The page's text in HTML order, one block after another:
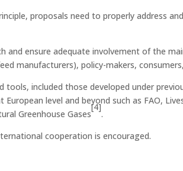
proposals need to properly address
ensure adequate involvement of the
manufacturers), policy-makers,
tools, included those developed under
level and beyond such as FAO,
Greenhouse Gases
[4]
.
cooperation is encouraged.